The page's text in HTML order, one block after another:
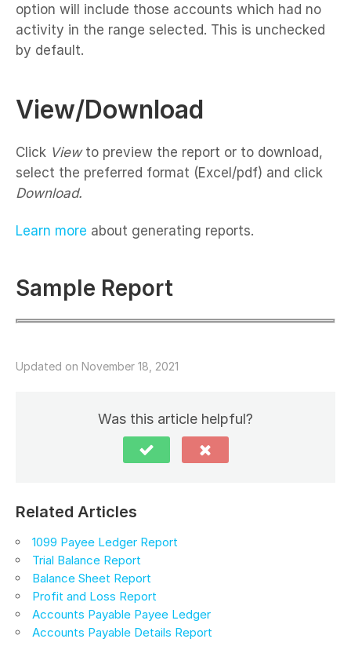
option will include those accounts which had no
activity in the range selected. This is unchecked
by default.
View/Download
Click Viewto preview the report or to download,
select the preferred format (Excel/pdf) and click
Download.
Learn more about generating reports.
Sample Report
Updated on November 18, 2021
Was this article helpful?
Related Articles
1099 Payee Ledger Report
Trial Balance Report
Balance Sheet Report
Profit and Loss Report
Accounts Payable Payee Ledger
Accounts Payable Details Report